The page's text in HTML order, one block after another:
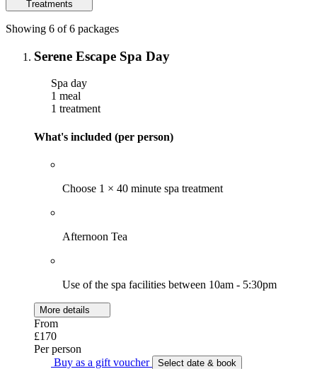
Treatments
Showing 6 of 6 packages
Serene Escape Spa Day
Spa day
1 meal
1 treatment
What's included (per person)
Choose 1 × 40 minute spa treatment
Afternoon Tea
Use of the spa facilities between 10am - 5:30pm
More details
From
£170
Per person
Buy as a gift voucher
Select date & book